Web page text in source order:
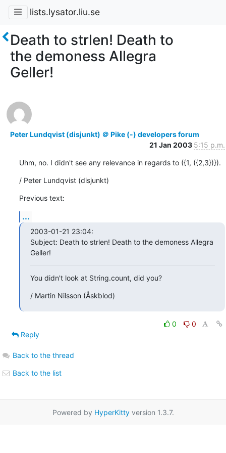
lists.lysator.liu.se
Death to strlen! Death to
the demoness Allegra
Geller!
Peter Lundqvist (disjunkt) ＠ Pike (-) developers forum
21 Jan 2003 5:15 p.m.
Uhm, no. I didn't see any relevance in regards to ({1, ({2,3})}).
/ Peter Lundqvist (disjunkt)
Previous text:
...
2003-01-21 23:04:
Subject: Death to strlen! Death to the demoness Allegra
Geller!
You didn't look at String.count, did you?
/ Martin Nilsson (Åskblod)
0
0
Reply
Back to the thread
Back to the list
Powered by HyperKittyversion 1.3.7.